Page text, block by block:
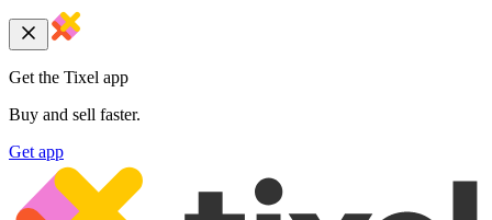
Get the Tixel app
Buy and sell faster.
Get app